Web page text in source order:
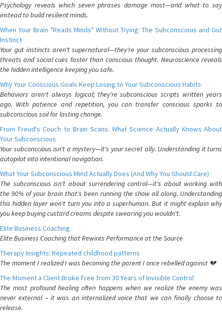
Psychology reveals which seven phrases damage most—and what to say
instead to build resilient minds.
When Your Brain "Reads Minds" Without Trying: The Subconscious and Gut
Instinct
Your gut instincts aren't supernatural—they're your subconscious processing
threats and social cues faster than conscious thought. Neuroscience reveals
the hidden intelligence keeping you safe.
Why Your Conscious Goals Keep Losing to Your Subconscious Habits
Behaviors aren't always logical; they're subconscious scripts written years
ago. With patience and repetition, you can transfer conscious sparks to
subconscious soil for lasting change.
From Freud's Couch to Brain Scans: What Science Actually Knows About
Your Subconscious
Your subconscious isn't a mystery—it's your secret ally. Understanding it turns
autopilot into intentional navigation.
What Your Subconscious Mind Actually Does (And Why You Should Care)
The subconscious isn't about surrendering control—it's about working with
the 90% of your brain that's been running the show all along. Understanding
this hidden layer won't turn you into a superhuman. But it might explain why
you keep buying custard creams despite swearing you wouldn't.
Elite Business Coaching
Elite Business Coaching that Rewires Performance at the Source
Therapy Insights: Repeated childhood patterns
The moment I realized I was becoming the parent I once rebelled against 💔
The Moment a Client Broke Free from 30 Years of Invisible Control
The most profound healing often happens when we realize the enemy was
never external – it was an internalized voice that we can finally choose to
release.